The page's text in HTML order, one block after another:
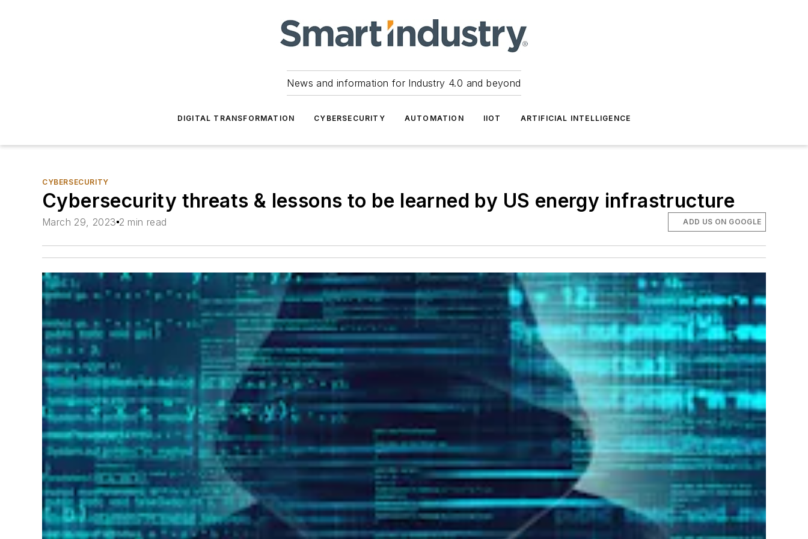
News and information for Industry 4.0 and beyond
DIGITAL TRANSFORMATION CYBERSECURITY AUTOMATION IIOT ARTIFICIAL INTELLIGENCE
CYBERSECURITY
Cybersecurity threats & lessons to be learned by US energy infrastructure
March 29, 2023 2 min read ADD US ON GOOGLE